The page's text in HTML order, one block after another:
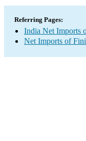
Referring Pages:
India Net Imports
Net Imports of